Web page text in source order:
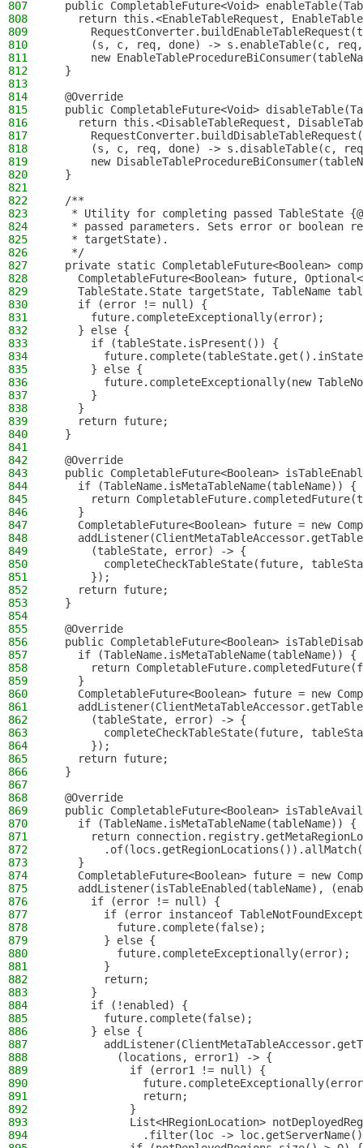
807
public CompletableFuture<Void>
808
return this.<EnableTableRequest,
809
810
(s, c, req, done) -> s.enableTable(c,
811
new
812
  }
813
814
  @Override
815
public CompletableFuture<Void>
816
return this.<DisableTableRequest,
817
818
(s, c, req, done) -> s.disableTable(c,
819
new
820
  }
821
822
  /**
823
* Utility for completing passed TableState
824
* passed parameters. Sets error or boolean
825
   * targetState).
826
   */
827
private static CompletableFuture<Boolean>
828
CompletableFuture<Boolean> future,
829
TableState.State targetState, TableName
830
    if (error != null) {
831
      future.completeExceptionally(error);
832
    } else {
833
      if (tableState.isPresent()) {
834
835
      } else {
836
future.completeExceptionally(new
837
      }
838
    }
839
    return future;
840
  }
841
842
  @Override
843
public CompletableFuture<Boolean>
844
    if (TableName.isMetaTableName(tableName)) {
845
return
846
    }
847
CompletableFuture<Boolean> future = new
848
849
      (tableState, error) -> {
850
completeCheckTableState(future,
851
      });
852
    return future;
853
  }
854
855
  @Override
856
public CompletableFuture<Boolean>
857
    if (TableName.isMetaTableName(tableName)) {
858
return
859
    }
860
CompletableFuture<Boolean> future = new
861
862
      (tableState, error) -> {
863
completeCheckTableState(future,
864
      });
865
    return future;
866
  }
867
868
  @Override
869
public CompletableFuture<Boolean>
870
    if (TableName.isMetaTableName(tableName)) {
871
return
872
873
    }
874
CompletableFuture<Boolean> future = new
875
addListener(isTableEnabled(tableName),
876
      if (error != null) {
877
if (error instanceof
878
          future.complete(false);
879
        } else {
880
          future.completeExceptionally(error);
881
        }
882
        return;
883
      }
884
      if (!enabled) {
885
        future.complete(false);
886
      } else {
887
888
          (locations, error1) -> {
889
            if (error1 != null) {
890
891
              return;
892
            }
893
List<HRegionLocation>
894
.filter(loc ->